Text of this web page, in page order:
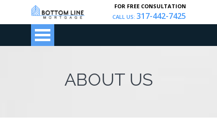
FOR FREE CONSULTATION
CALL US: 317-442-7425
ABOUT US